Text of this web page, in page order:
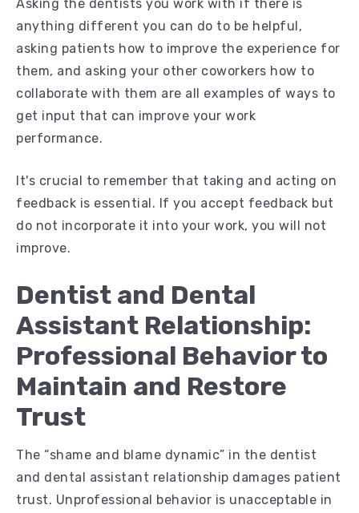
Asking the dentists you work with if there is
anything different you can do to be helpful,
asking patients how to improve the experience for
them, and asking your other coworkers how to
collaborate with them are all examples of ways to
get input that can improve your work
performance.
It's crucial to remember that taking and acting on
feedback is essential. If you accept feedback but
do not incorporate it into your work, you will not
improve.
Dentist and Dental
Assistant Relationship:
Professional Behavior to
Maintain and Restore
Trust
The “shame and blame dynamic” in the dentist
and dental assistant relationship damages patient
trust. Unprofessional behavior is unacceptable in